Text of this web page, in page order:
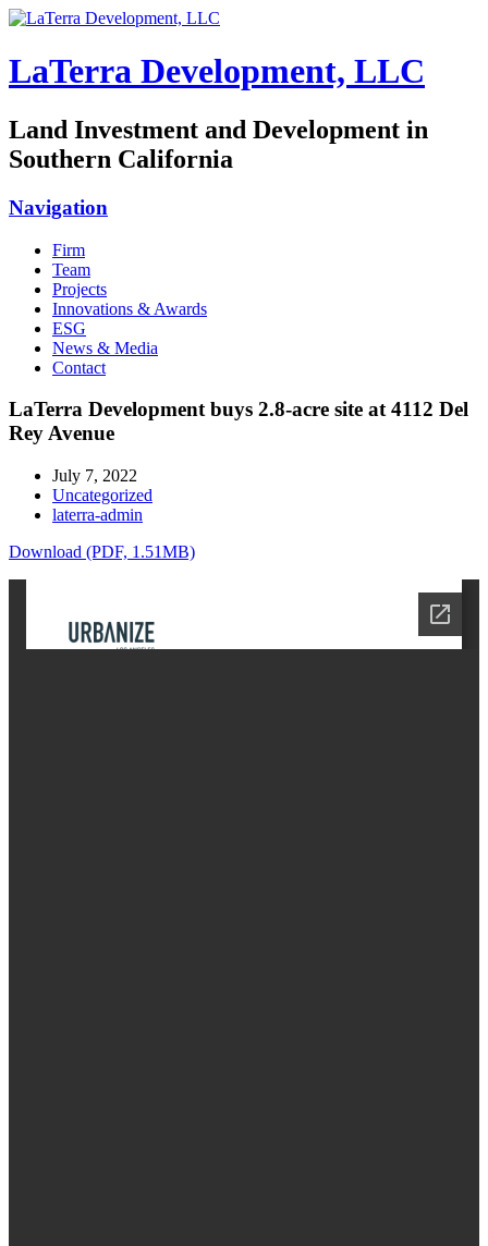
LaTerra Development, LLC
Land Investment and Development in
Southern California
Navigation
Firm
Team
Projects
Innovations & Awards
ESG
News & Media
Contact
LaTerra Development buys 2.8-acre site at 4112 Del
Rey Avenue
July 7, 2022
Uncategorized
laterra-admin
Download (PDF, 1.51MB)